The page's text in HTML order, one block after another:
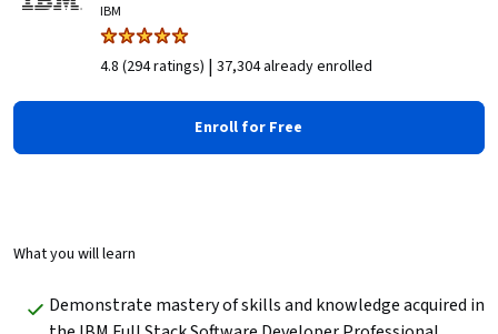
IBM
4.8 (294 ratings) | 37,304 already enrolled
Enroll for Free
What you will learn
Demonstrate mastery of skills and knowledge acquired in